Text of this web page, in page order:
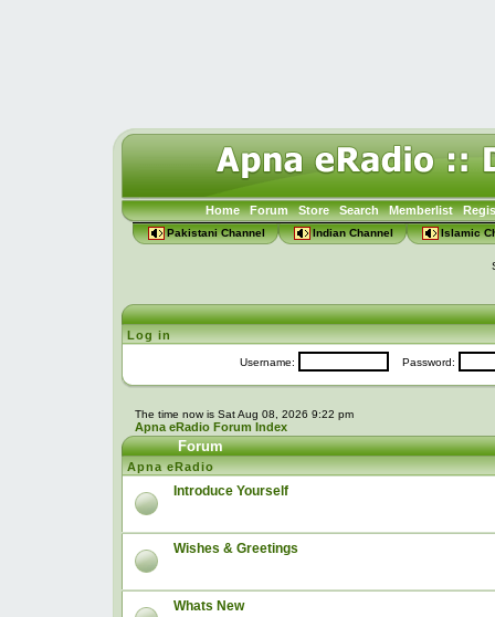
Home Forum Store Search Memberlist
Pakistani Channel Indian Channel Islamic
Log in
Username: Password:
The time now is Sat Aug 08, 2026 9:22 pm
Apna eRadio Forum Index
Forum
Apna eRadio
Introduce Yourself
Wishes & Greetings
Whats New